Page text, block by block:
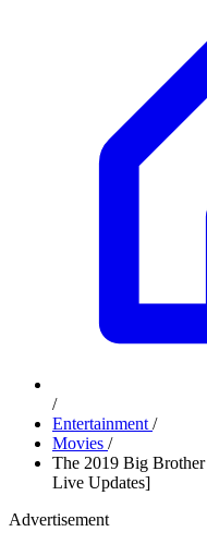
/
Entertainment /
Movies /
The 2019 Big
Live Updates]
Advertisement